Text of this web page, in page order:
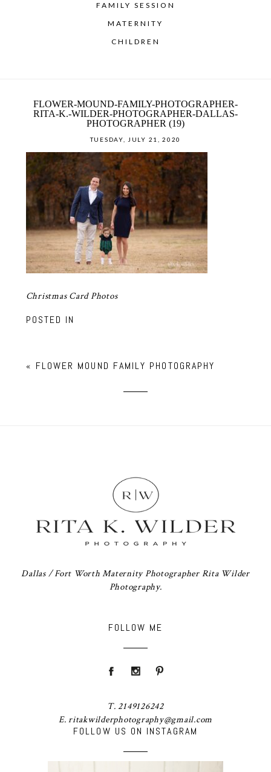
FAMILY SESSION
MATERNITY
CHILDREN
FLOWER-MOUND-FAMILY-PHOTOGRAPHER-
RITA-K.-WILDER-PHOTOGRAPHER-DALLAS-
PHOTOGRAPHER (19)
TUESDAY, JULY 21, 2020
Christmas Card Photos
POSTED IN
« FLOWER MOUND FAMILY PHOTOGRAPHY
FOLLOW US ON INSTAGRAM
Dallas / Fort Worth Maternity Photographer Rita Wilder
Photography.
FOLLOW ME
T. 2149126242
E. ritakwilderphotography@gmail.com